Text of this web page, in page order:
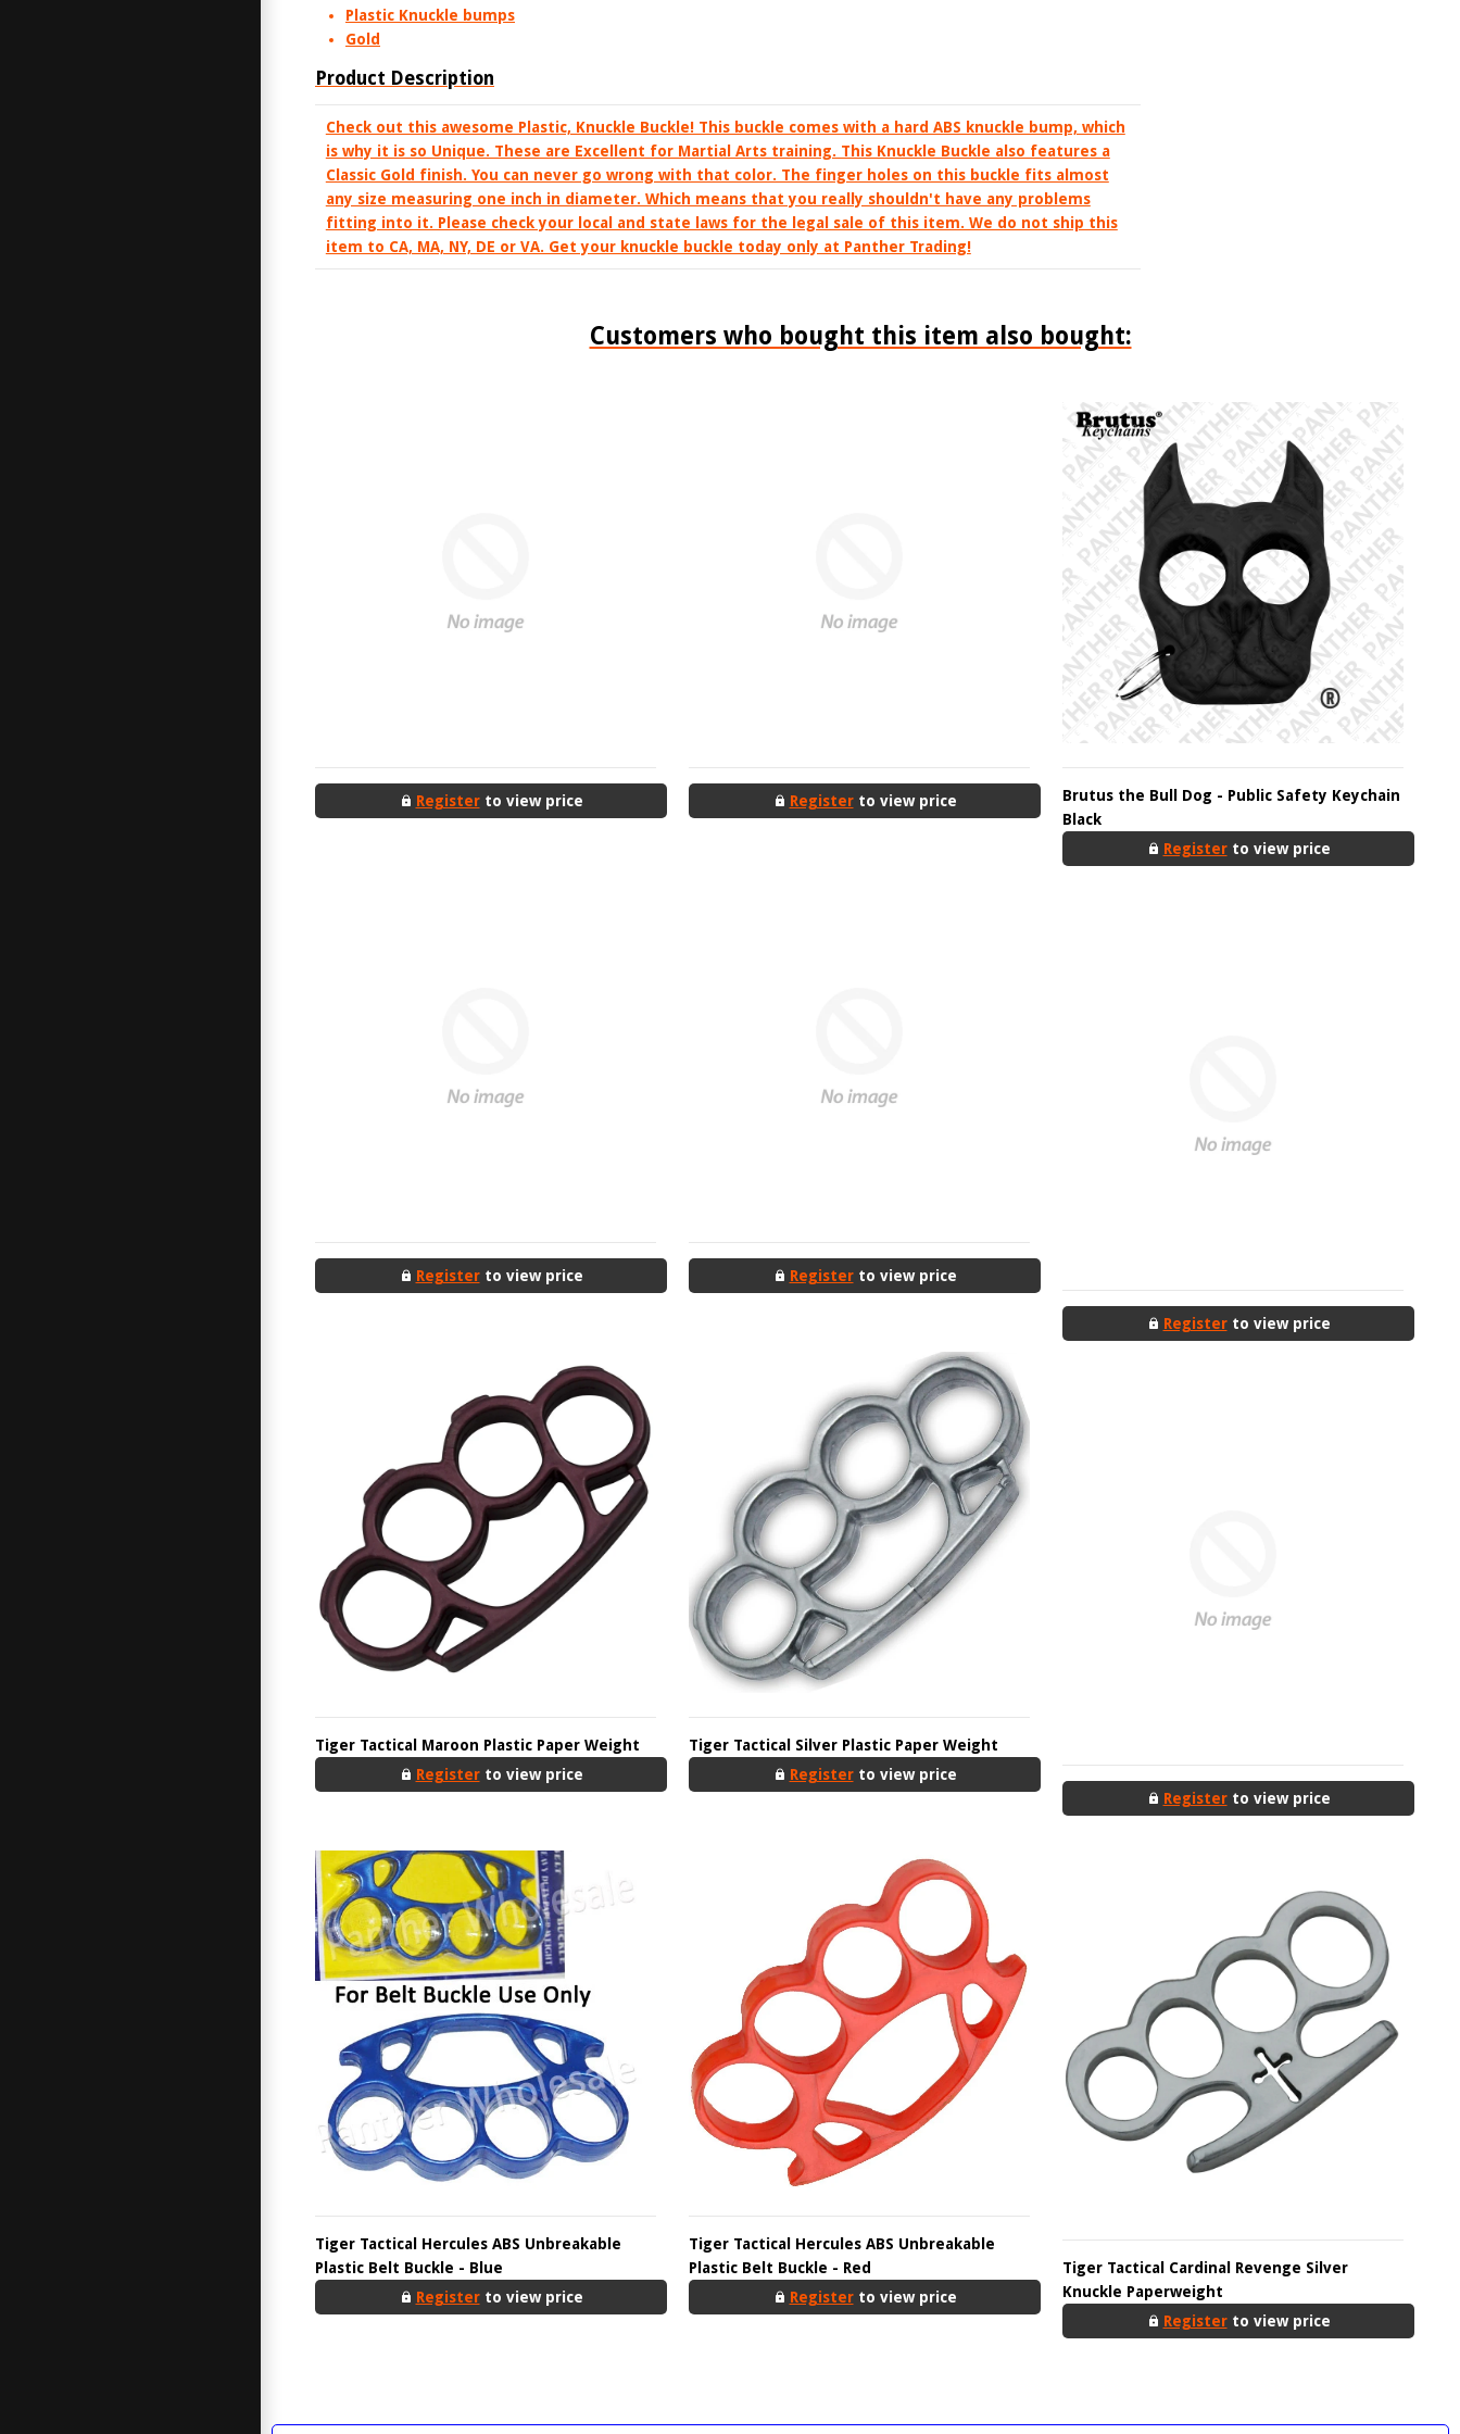
Plastic Knuckle bumps
Gold
Product Description
Check out this awesome Plastic, Knuckle Buckle! This buckle comes with a hard ABS knuckle bump, which
is why it is so Unique. These are Excellent for Martial Arts training. This Knuckle Buckle also features a
Classic Gold finish. You can never go wrong with that color. The finger holes on this buckle fits almost
any size measuring one inch in diameter. Which means that you really shouldn't have any problems
fitting into it. Please check your local and state laws for the legal sale of this item. We do not ship this
item to CA, MA, NY, DE or VA. Get your knuckle buckle today only at Panther Trading!
Customers who bought this item also bought:
Registerto view price Registerto view price
Brutus the Bull Dog - Public Safety Keychain
Black
Registerto view price
Registerto view price Registerto view price
Registerto view price
Tiger Tactical Maroon Plastic Paper Weight
Registerto view price
Tiger Tactical Silver Plastic Paper Weight
Registerto view price
Registerto view price
Tiger Tactical Hercules ABS Unbreakable
Plastic Belt Buckle - Blue
Registerto view price
Tiger Tactical Hercules ABS Unbreakable
Plastic Belt Buckle - Red
Registerto view price
Tiger Tactical Cardinal Revenge Silver
Knuckle Paperweight
Registerto view price